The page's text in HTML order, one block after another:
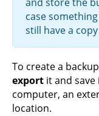
case
still have a
To create a
export it and
computer, an
location.